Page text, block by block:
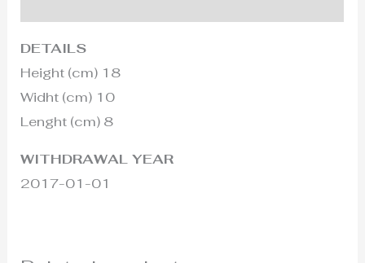
DETAILS
Height (cm) 18
Widht (cm) 10
Lenght (cm) 8
WITHDRAWAL YEAR
2017-01-01